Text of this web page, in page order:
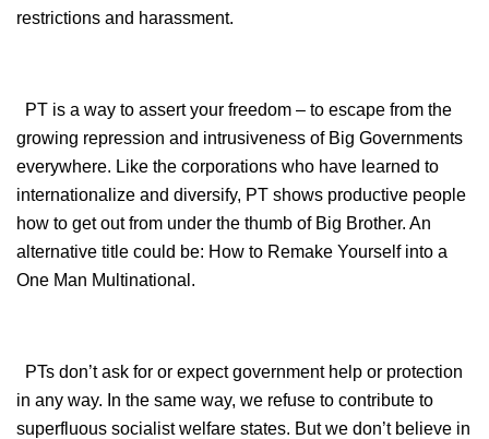
restrictions and harassment.
PT is a way to assert your freedom – to escape from the
growing repression and intrusiveness of Big Governments
everywhere. Like the corporations who have learned to
internationalize and diversify, PT shows productive people
how to get out from under the thumb of Big Brother. An
alternative title could be: How to Remake Yourself into a
One Man Multinational.
PTs don’t ask for or expect government help or protection
in any way. In the same way, we refuse to contribute to
superfluous socialist welfare states. But we don’t believe in